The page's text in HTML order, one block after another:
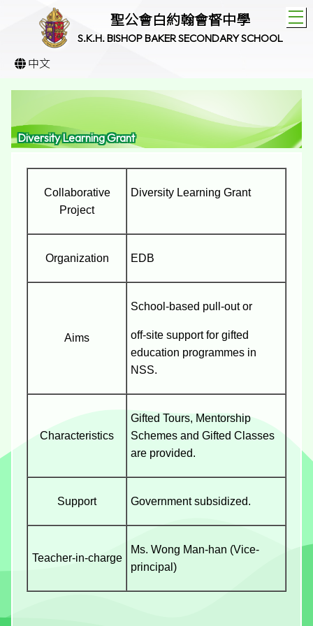
聖公會白約翰會督中學
S.K.H. BISHOP BAKER SECONDARY SCHOOL
中文
Diversity Learning Grant
Collaborative
Project
Diversity Learning Grant
Organization EDB
Aims
School-based pull-out or
off-site support for gifted
education programmes in
NSS.
Characteristics
Gifted Tours, Mentorship
Schemes and Gifted Classes
are provided.
Support Government subsidized.
Teacher-in-charge
Ms. Wong Man-han (Vice-
principal)